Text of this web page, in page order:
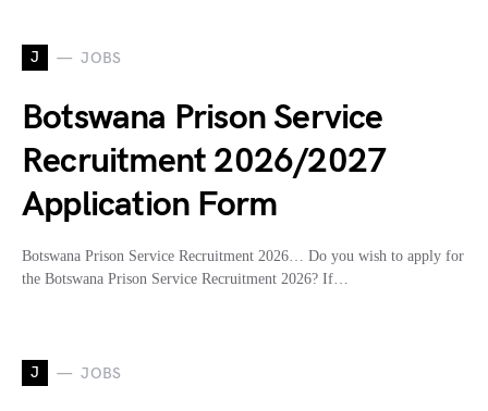
J JOBS
Botswana Prison Service
Recruitment 2026/2027
Application Form
Botswana Prison Service Recruitment 2026… Do you wish to apply for
the Botswana Prison Service Recruitment 2026? If…
J JOBS